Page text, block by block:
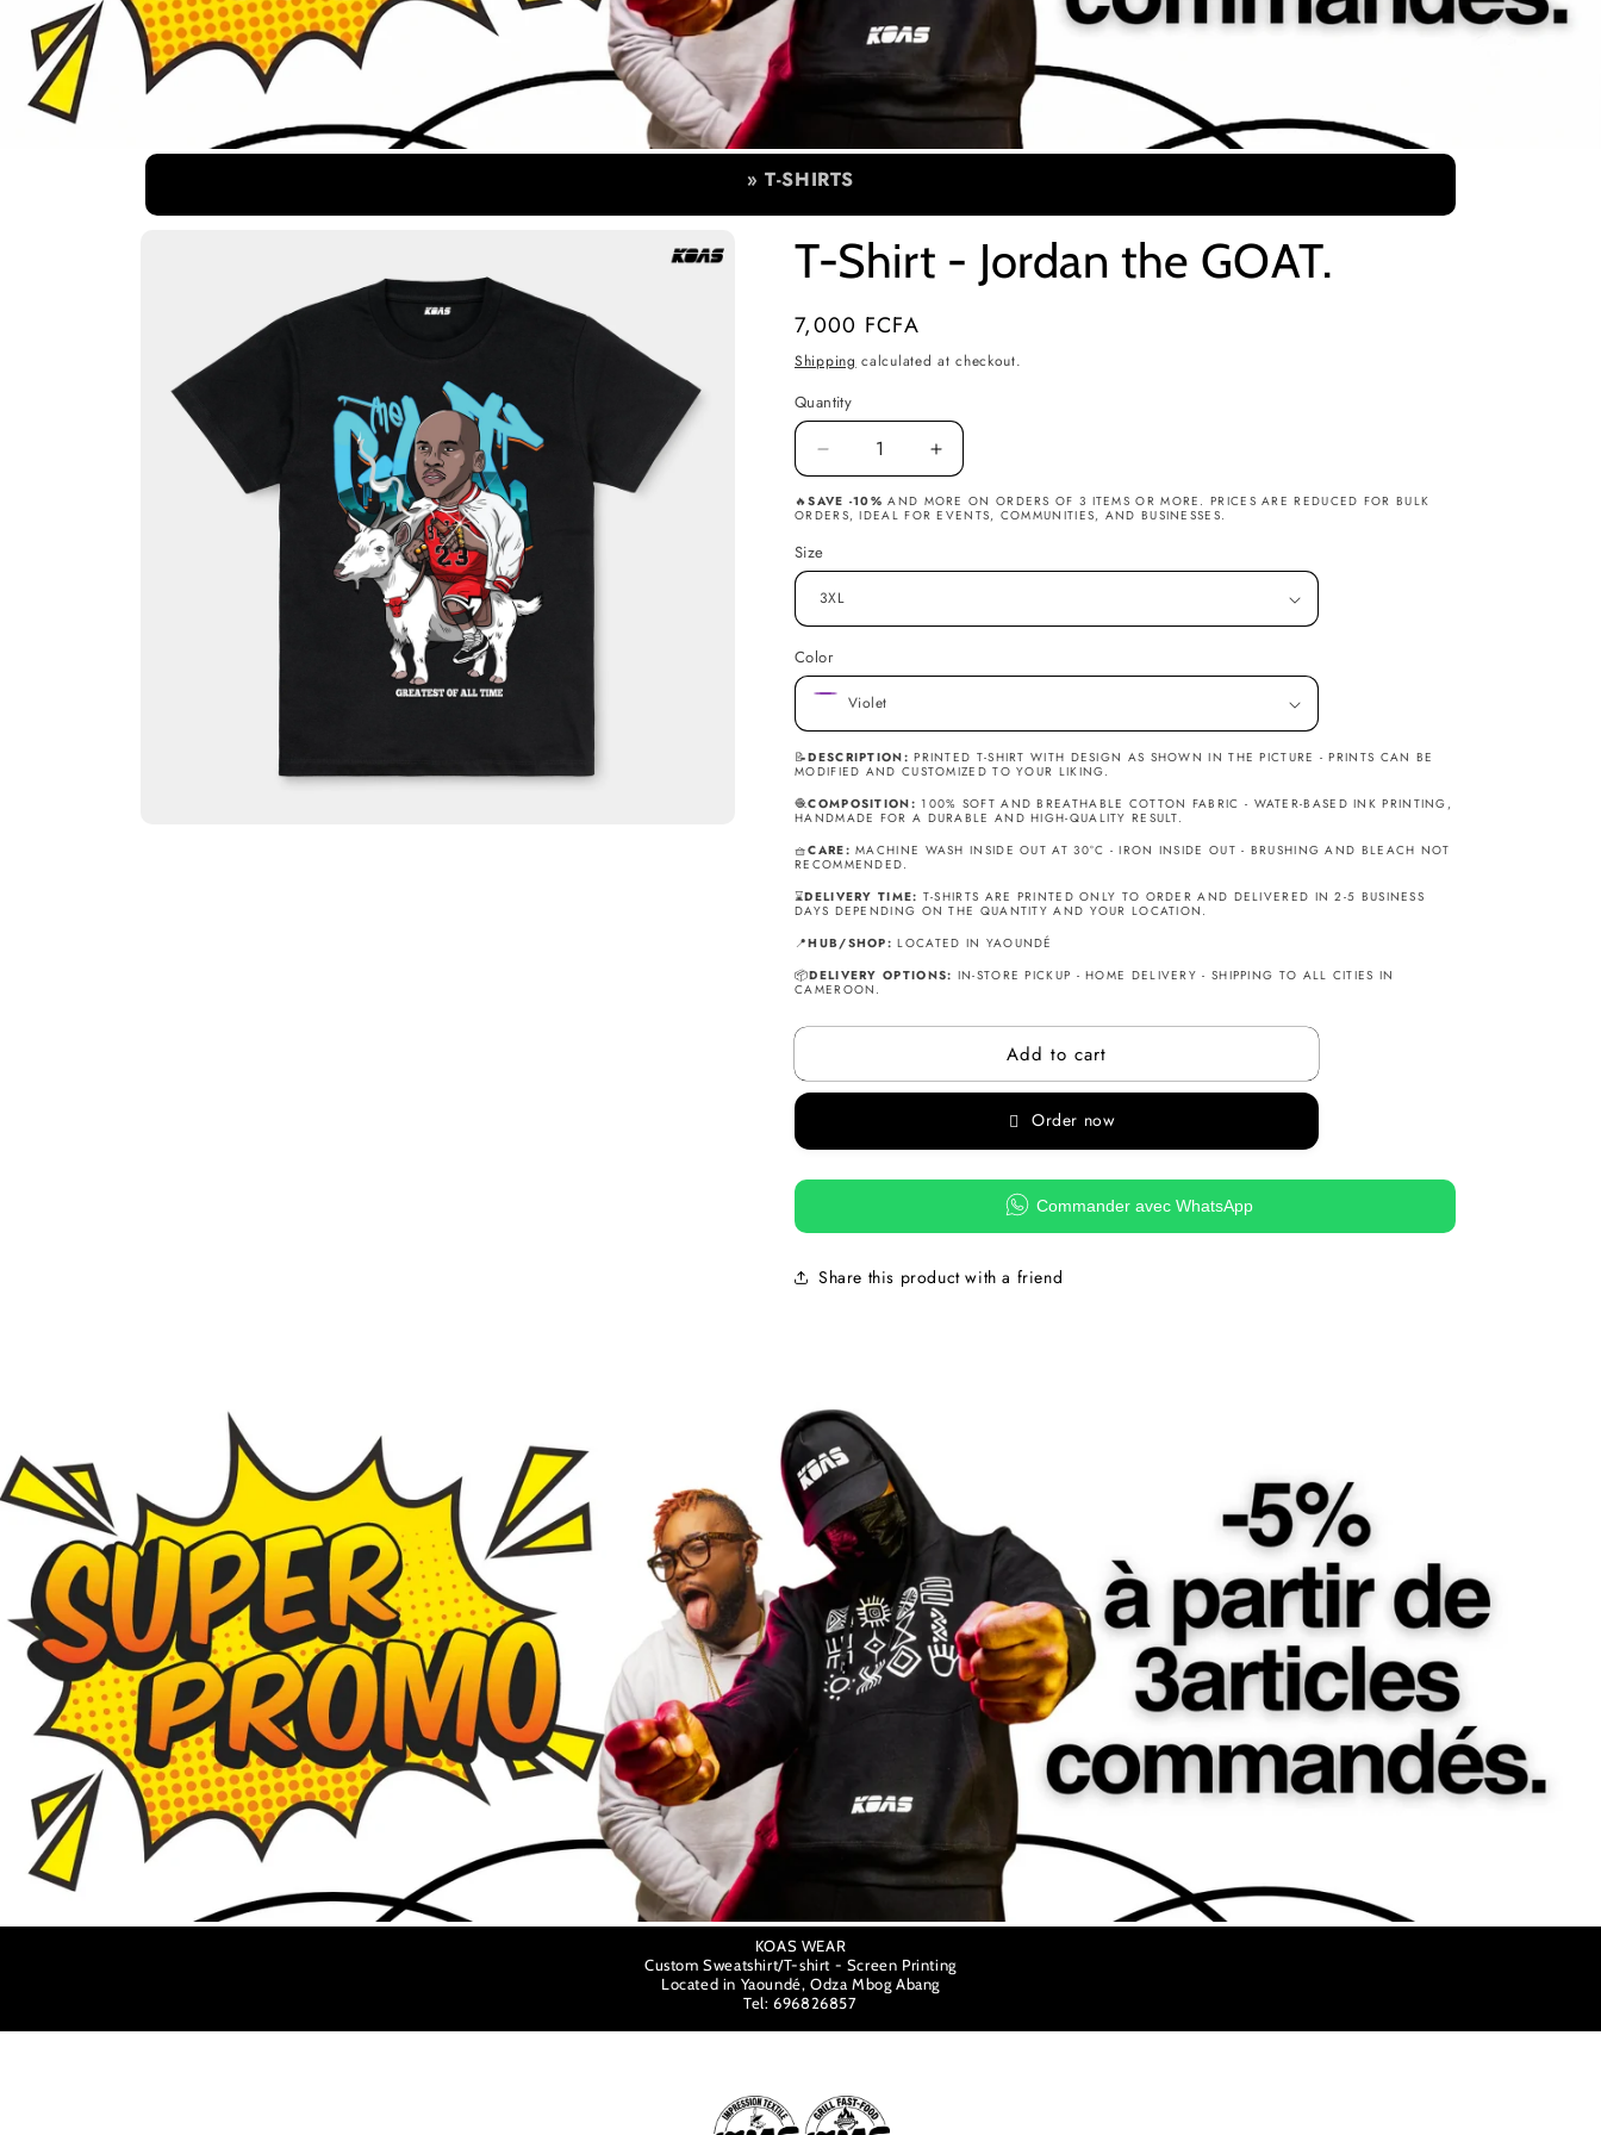
» T-SHIRTS
T-Shirt - Jordan the GOAT.
Regular
price
7,000 FCFA
Shipping calculated at checkout.
Quantity
Quantity
Decrease
quantity
for
Shirt
Jordan
the
GOAT.
Increase
quantity
for
the
🔥SAVE -10% AND MORE ON ORDERS OF 3 ITEMS OR MORE. PRICES ARE REDUCED FOR BULK
ORDERS, IDEAL FOR EVENTS, COMMUNITIES, AND BUSINESSES.
Size
Color
📝DESCRIPTION:PRINTED T-SHIRT WITH DESIGN AS SHOWN IN THE PICTURE - PRINTS CAN BE
MODIFIED AND CUSTOMIZED TO YOUR LIKING.
🧶COMPOSITION: 100% SOFT AND BREATHABLE COTTON FABRIC - WATER-BASED INK PRINTING,
HANDMADE FOR A DURABLE AND HIGH-QUALITY RESULT.
🧺CARE: MACHINE WASH INSIDE OUT AT 30°C - IRON INSIDE OUT - BRUSHING AND BLEACH NOT
RECOMMENDED.
⌛DELIVERY TIME: T-SHIRTS ARE PRINTED ONLY TO ORDER AND DELIVERED IN 2-5 BUSINESS
DAYS DEPENDING ON THE QUANTITY AND YOUR LOCATION.
📍HUB/SHOP: LOCATED IN YAOUNDÉ
📦DELIVERY OPTIONS: IN-STORE PICKUP - HOME DELIVERY - SHIPPING TO ALL CITIES IN
CAMEROON.
Add to cart
Order now
Commander avec WhatsApp
Share this product with a friend
KOAS WEAR
Custom Sweatshirt/T-shirt - Screen Printing
Located in Yaoundé, Odza Mbog Abang
Tel: 696826857